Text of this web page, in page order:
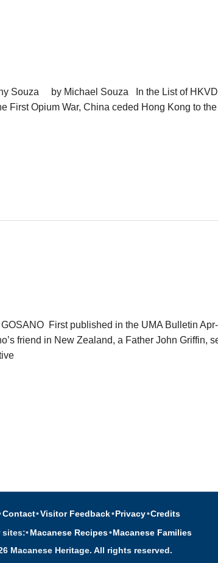
Souza by Michael Souza In the List of
First Opium War, China ceded Hong Kong to
First published in the UMA Bulletin
friend in New Zealand, a Father John Griffin,
Contact•Visitor Feedback•Privacy•Credits
sites:•Macanese Recipes•Macanese Families
Macanese Heritage. All rights reserved.